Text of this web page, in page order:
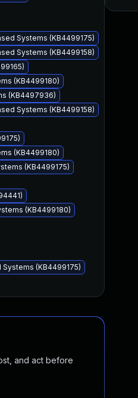
Systems (KB4499175)
Systems (KB4499158)
(KB4499180)
(KB4497936)
Systems (KB4499158)
(KB4499180)
(KB4499175)
(KB4499180)
(KB4499175)
and act before